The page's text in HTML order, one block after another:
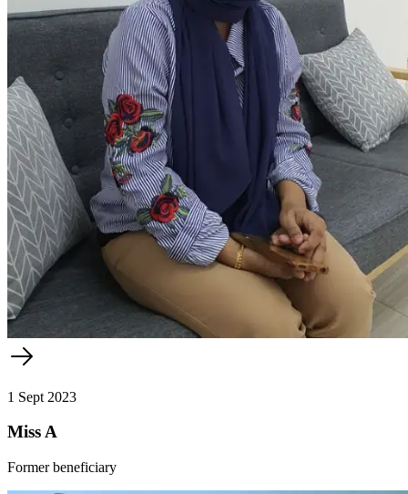
1 Sept 2023
Miss A
Former beneficiary